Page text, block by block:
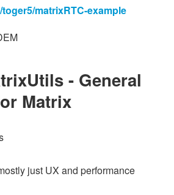
matrixRTC-example
- General
Matrix
just UX and performance